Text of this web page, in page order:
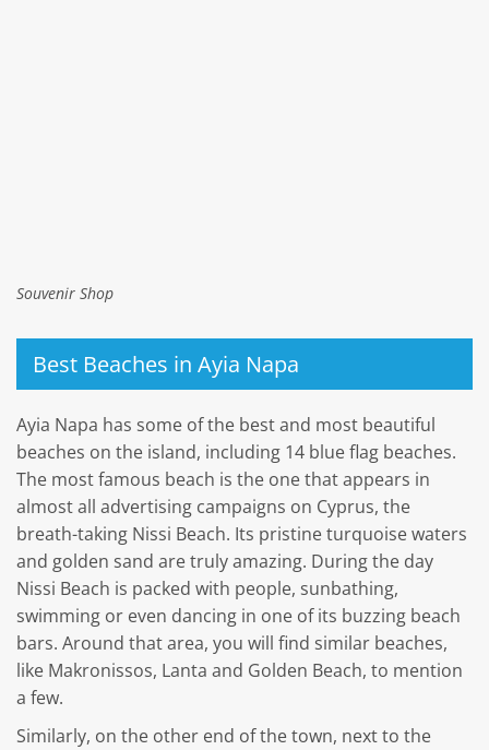
Souvenir Shop
Best Beaches in Ayia Napa
Ayia Napa has some of the best and most beautiful
beaches on the island, including 14 blue flag beaches.
The most famous beach is the one that appears in
almost all advertising campaigns on Cyprus, the
breath-taking Nissi Beach. Its pristine turquoise waters
and golden sand are truly amazing. During the day
Nissi Beach is packed with people, sunbathing,
swimming or even dancing in one of its buzzing beach
bars. Around that area, you will find similar beaches,
like Makronissos, Lanta and Golden Beach, to mention
a few.
Similarly, on the other end of the town, next to the